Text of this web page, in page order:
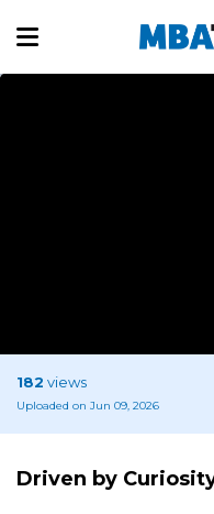
182 views
Uploaded on Jun 09, 2026
Driven by